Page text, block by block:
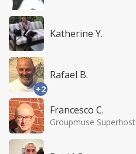
Katherine Y.
+2
Rafael B.
Francesco C.
Groupmuse Superhost